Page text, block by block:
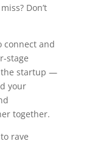
Don’t
connect and
stage
the startup —
your
together.
rave